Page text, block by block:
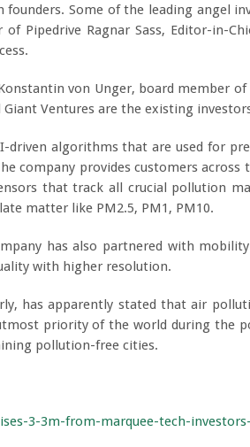
Some of the leading angel
Pipedrive Ragnar Sass, Editor-in-
von Unger, board member
Ventures are the existing
driven algorithms that are used for
company provides customers
that track all crucial pollution
matter like PM2.5, PM1, PM10.
has also partnered with
with higher resolution.
has apparently stated that air
priority of the world during the
pollution-free cities.
3-3m-from-marquee-tech-